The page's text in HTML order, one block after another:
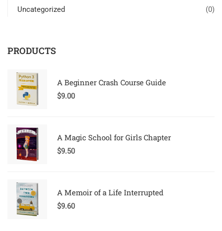
Uncategorized
(0)
PRODUCTS
A Beginner Crash Course Guide
$9.00
A Magic School for Girls Chapter
$9.50
A Memoir of a Life Interrupted
$9.60